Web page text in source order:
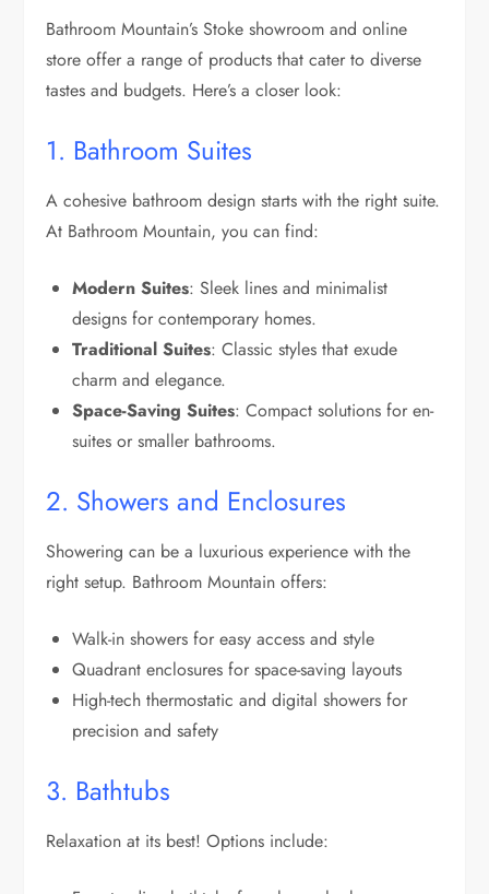
Bathroom Mountain’s Stoke showroom and online
store offer a range of products that cater to diverse
tastes and budgets. Here’s a closer look:
1. Bathroom Suites
A cohesive bathroom design starts with the right suite.
At Bathroom Mountain, you can find:
Modern Suites: Sleek lines and minimalist
designs for contemporary homes.
Traditional Suites: Classic styles that exude
charm and elegance.
Space-Saving Suites: Compact solutions for en-
suites or smaller bathrooms.
2. Showers and Enclosures
Showering can be a luxurious experience with the
right setup. Bathroom Mountain offers:
Walk-in showers for easy access and style
Quadrant enclosures for space-saving layouts
High-tech thermostatic and digital showers for
precision and safety
3. Bathtubs
Relaxation at its best! Options include: